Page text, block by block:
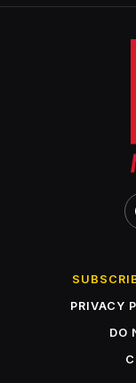
PRIVACY
DO